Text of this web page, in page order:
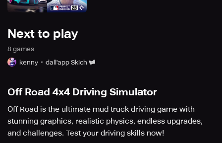
Next to play
8 games
kenny
dall'app Skich
Off Road 4x4 Driving Simulator
Off Road is the ultimate mud truck driving game with
stunning graphics, realistic physics, endless upgrades,
and challenges. Test your driving skills now!